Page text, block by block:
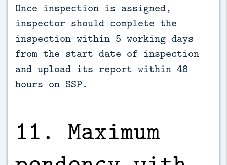
Once inspection is assigned,
inspector should complete the
inspection within 5 working days
from the start date of inspection
and upload its report within 48
hours on SSP.
11. Maximum